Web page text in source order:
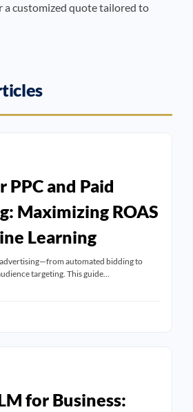
a customized quote tailored to
PPC and Paid
Maximizing ROAS
Learning
automated bidding to
targeting. This guide…
for Business: